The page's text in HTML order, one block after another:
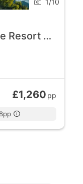
into the
only
1/10
Radisson Blu Poste Lafayette Resort and Spa - Adults Only
£1,260 pp